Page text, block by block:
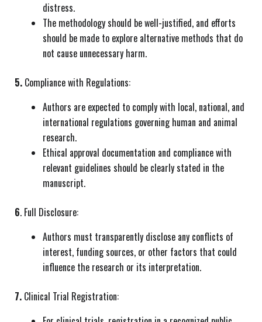
distress.
The methodology should be well-justified, and efforts
should be made to explore alternative methods that do
not cause unnecessary harm.
5. Compliance with Regulations:
Authors are expected to comply with local, national, and
international regulations governing human and animal
research.
Ethical approval documentation and compliance with
relevant guidelines should be clearly stated in the
manuscript.
6. Full Disclosure:
Authors must transparently disclose any conflicts of
interest, funding sources, or other factors that could
influence the research or its interpretation.
7. Clinical Trial Registration: